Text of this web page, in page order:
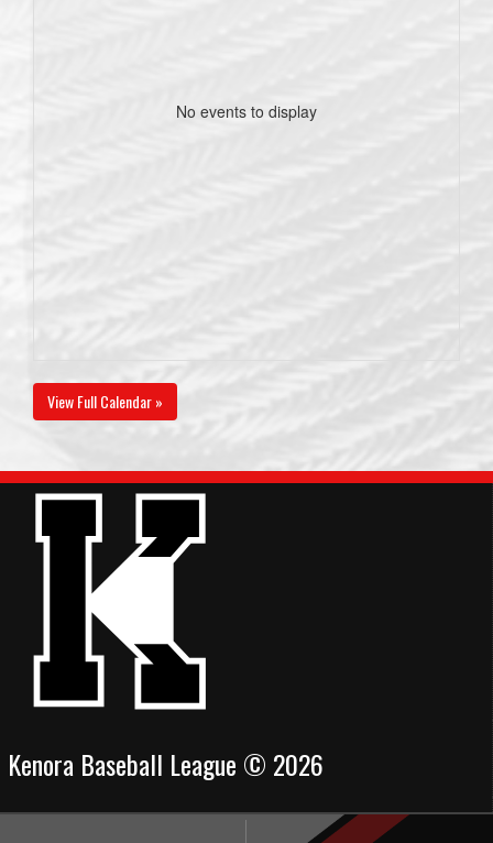
No events to display
View Full Calendar »
Kenora Baseball League © 2026